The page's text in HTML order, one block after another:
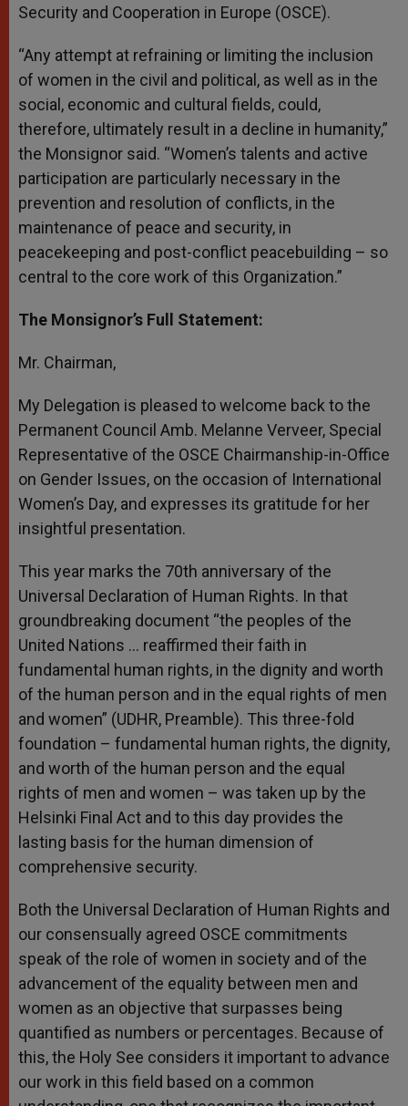
Security and Cooperation in Europe (OSCE).
“Any attempt at refraining or limiting the inclusion
of women in the civil and political, as well as in the
social, economic and cultural fields, could,
therefore, ultimately result in a decline in humanity,”
the Monsignor said. “Women’s talents and active
participation are particularly necessary in the
prevention and resolution of conflicts, in the
maintenance of peace and security, in
peacekeeping and post-conflict peacebuilding – so
central to the core work of this Organization.”
The Monsignor’s Full Statement:
Mr. Chairman,
My Delegation is pleased to welcome back to the
Permanent Council Amb. Melanne Verveer, Special
Representative of the OSCE Chairmanship-in-Office
on Gender Issues, on the occasion of International
Women’s Day, and expresses its gratitude for her
insightful presentation.
This year marks the 70th anniversary of the
Universal Declaration of Human Rights. In that
groundbreaking document “the peoples of the
United Nations … reaffirmed their faith in
fundamental human rights, in the dignity and worth
of the human person and in the equal rights of men
and women” (UDHR, Preamble). This three-fold
foundation – fundamental human rights, the dignity,
and worth of the human person and the equal
rights of men and women – was taken up by the
Helsinki Final Act and to this day provides the
lasting basis for the human dimension of
comprehensive security.
Both the Universal Declaration of Human Rights and
our consensually agreed OSCE commitments
speak of the role of women in society and of the
advancement of the equality between men and
women as an objective that surpasses being
quantified as numbers or percentages. Because of
this, the Holy See considers it important to advance
our work in this field based on a common